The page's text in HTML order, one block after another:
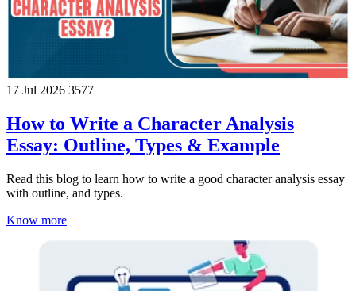
17 Jul 2026 3577
How to Write a Character Analysis
Essay: Outline, Types & Example
Read this blog to learn how to write a good character analysis essay
with outline, and types.
Know more